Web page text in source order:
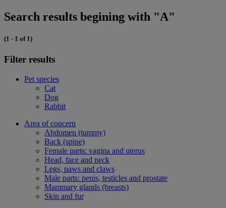
Search results begining with "A"
(1 - 1 of 1)
Filter results
Pet species
Cat
Dog
Rabbit
Area of concern
Abdomen (tummy)
Back (spine)
Female parts: vagina and uterus
Head, face and neck
Legs, paws and claws
Male parts: penis, testicles and prostate
Mammary glands (breasts)
Skin and fur